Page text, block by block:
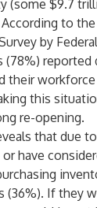
(some $9.7
to the
by
(78%) reported
their
this
re-opening.
that due
have
(36%). If they